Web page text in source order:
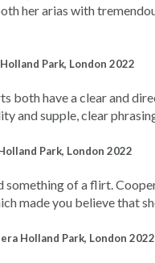
her arias with
Park, London 2022
both have a clear and
and supple, clear
Park, London 2022
something of a flirt.
made you believe that
Holland Park, London 2022